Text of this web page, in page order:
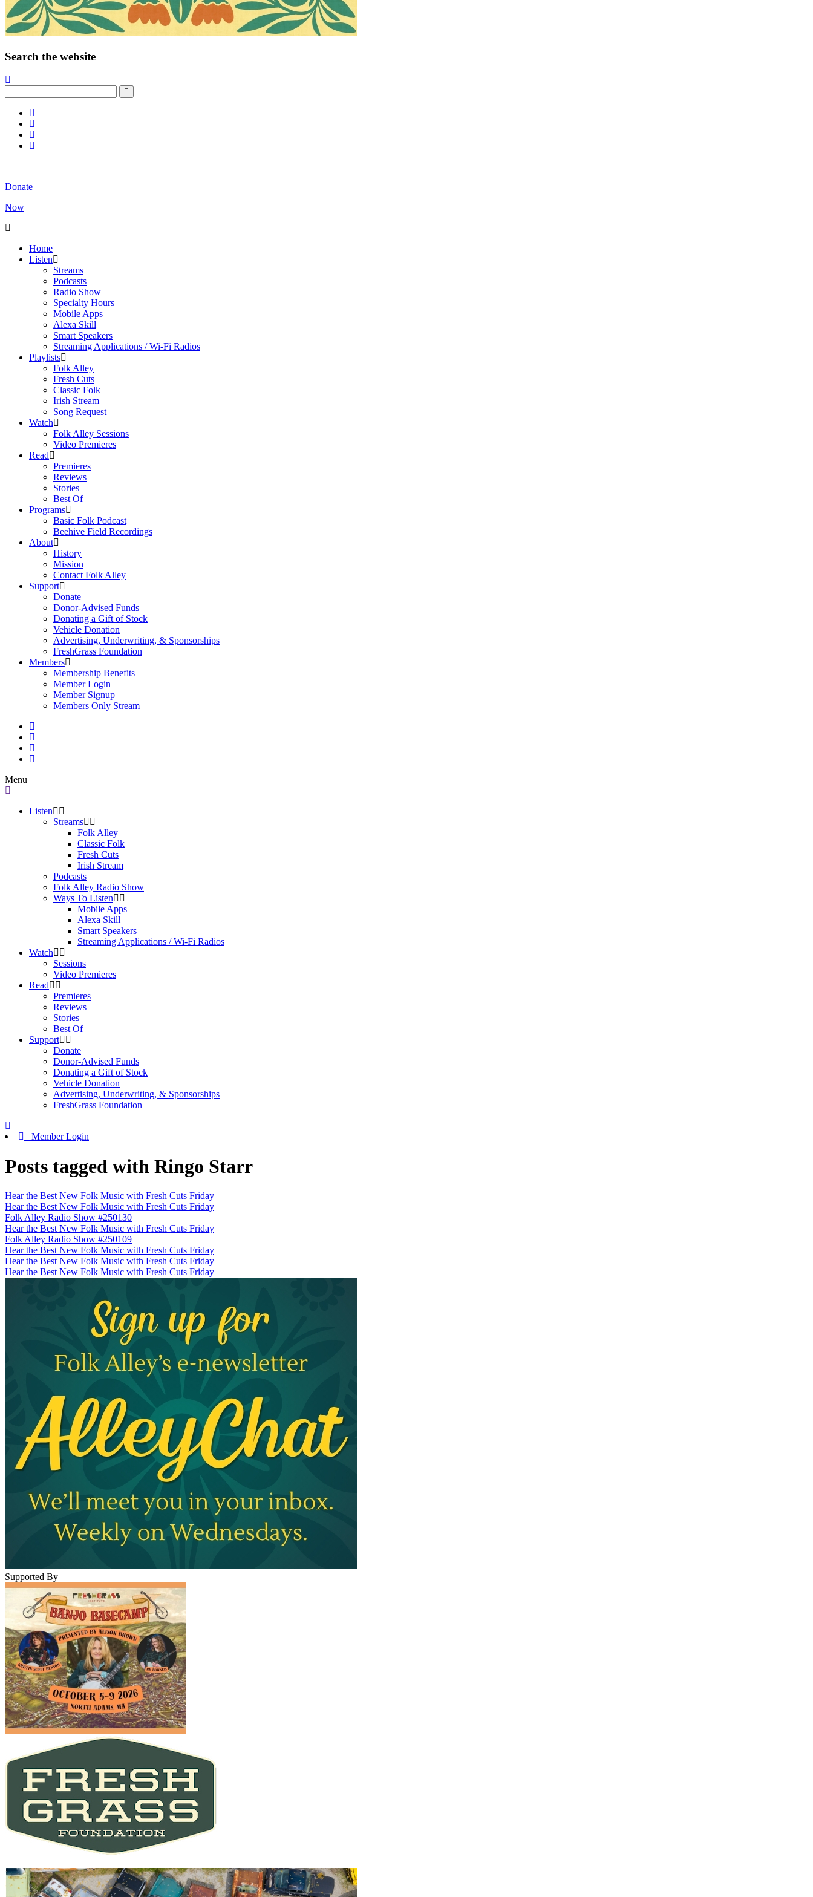
Search the website
Donate
Now
Home
Listen
Streams
Podcasts
Radio Show
Specialty Hours
Mobile Apps
Alexa Skill
Smart Speakers
Streaming Applications / Wi-Fi Radios
Playlists
Folk Alley
Fresh Cuts
Classic Folk
Irish Stream
Song Request
Watch
Folk Alley Sessions
Video Premieres
Read
Premieres
Reviews
Stories
Best Of
Programs
Basic Folk Podcast
Beehive Field Recordings
About
History
Mission
Contact Folk Alley
Support
Donate
Donor-Advised Funds
Donating a Gift of Stock
Vehicle Donation
Advertising, Underwriting, & Sponsorships
FreshGrass Foundation
Members
Membership Benefits
Member Login
Member Signup
Members Only Stream
Menu
Listen
Streams
Folk Alley
Classic Folk
Fresh Cuts
Irish Stream
Podcasts
Folk Alley Radio Show
Ways To Listen
Mobile Apps
Alexa Skill
Smart Speakers
Streaming Applications / Wi-Fi Radios
Watch
Sessions
Video Premieres
Read
Premieres
Reviews
Stories
Best Of
Support
Donate
Donor-Advised Funds
Donating a Gift of Stock
Vehicle Donation
Advertising, Underwriting, & Sponsorships
FreshGrass Foundation
Member Login
Posts tagged with Ringo Starr
Hear the Best New Folk Music with Fresh Cuts Friday
Hear the Best New Folk Music with Fresh Cuts Friday
Folk Alley Radio Show #250130
Hear the Best New Folk Music with Fresh Cuts Friday
Folk Alley Radio Show #250109
Hear the Best New Folk Music with Fresh Cuts Friday
Hear the Best New Folk Music with Fresh Cuts Friday
Hear the Best New Folk Music with Fresh Cuts Friday
Supported By